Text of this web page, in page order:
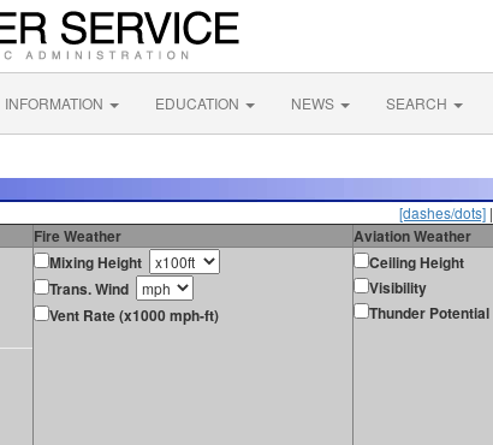
INFORMATION EDUCATION NEWS SEARCH
[dashes/dots] |
Fire Weather
Aviation Weather
Mixing Height
Trans. Wind
Vent Rate (x1000 mph-ft)
Ceiling Height
Visibility
Thunder Potential